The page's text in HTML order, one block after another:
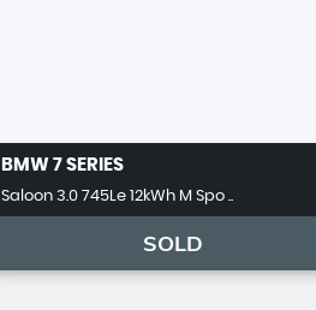
BMW 7 SERIES
Saloon 3.0 745Le 12kWh M Spo ..
SOLD